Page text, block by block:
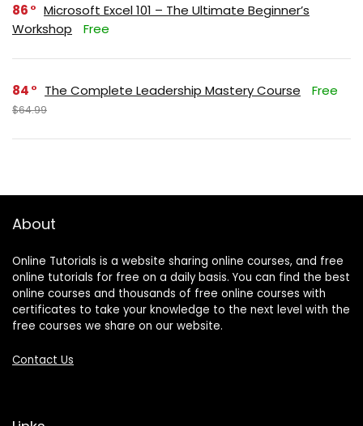
86
Microsoft Excel 101 – The Ultimate Beginner’s
Workshop
Free
84 The Complete Leadership Mastery Course Free
$64.99
About
Online Tutorials is a website sharing online courses, and free
online tutorials for free on a daily basis. You can find the best
online courses and thousands of free online courses with
certificates to take your knowledge to the next level with the
free courses we share on our website.
Contact Us